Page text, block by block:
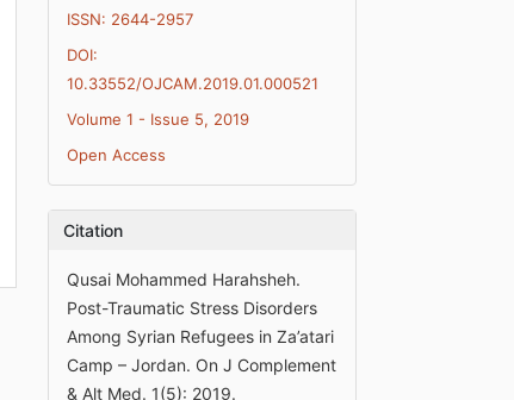
ISSN: 2644-2957
DOI:
10.33552/OJCAM.2019.01.000521
Volume 1 - Issue 5, 2019
Open Access
Citation
Qusai Mohammed Harahsheh.
Post-Traumatic Stress Disorders
Among Syrian Refugees in Za’atari
Camp – Jordan. On J Complement
& Alt Med. 1(5): 2019.